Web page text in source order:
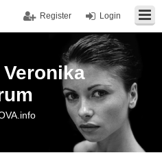
Login
Register